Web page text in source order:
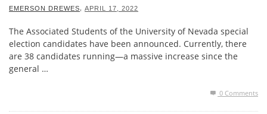
EMERSON DREWES APRIL 17, 2022
The Associated Students of the University of Nevada special
election candidates have been announced. Currently, there
are 38 candidates running—a massive increase since the
general …
0 Comments